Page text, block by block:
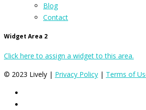
Blog
Contact
Widget Area 2
Click here to assign a widget to this area.
© 2023 Lively | Privacy Policy | Terms of